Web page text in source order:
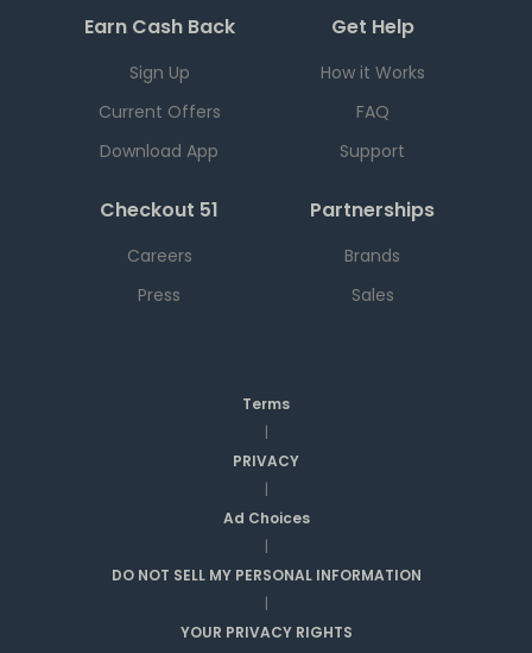
Earn Cash Back
Sign Up
Current Offers
Download App
Get Help
How it Works
FAQ
Support
Checkout 51
Careers
Press
Partnerships
Brands
Sales
Terms
|
PRIVACY
|
Ad Choices
|
DO NOT SELL MY PERSONAL INFORMATION
|
YOUR PRIVACY RIGHTS